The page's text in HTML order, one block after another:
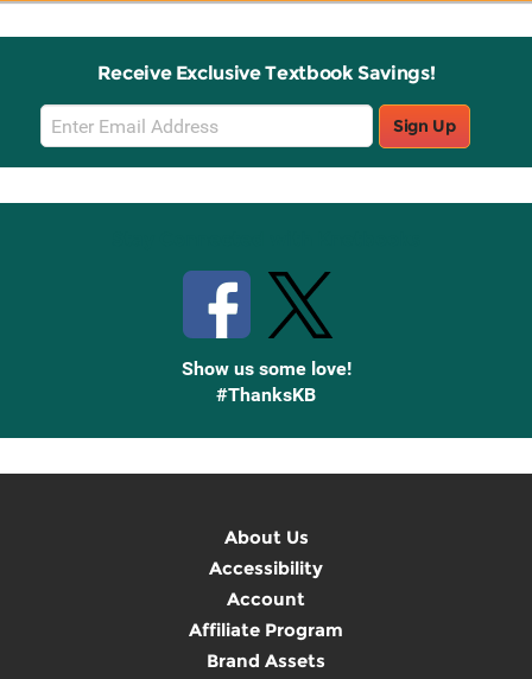
Receive Exclusive Textbook Savings!
Email
Sign
Up
Sign Up
Show us some love!
#ThanksKB
About Us
Accessibility
Account
Affiliate Program
Brand Assets